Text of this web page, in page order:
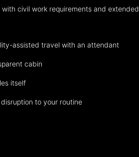
civil work requirements and extended
assisted travel with an attendant
cabin
itself
to your routine